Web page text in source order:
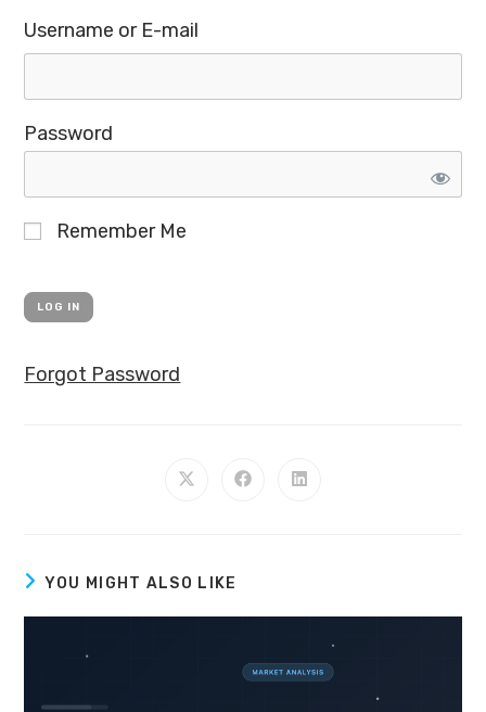
Username or E-mail
Password
Remember Me
Forgot Password
YOU MIGHT ALSO LIKE